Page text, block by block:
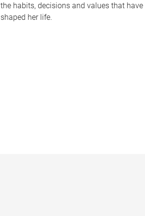
the habits, decisions and values that have
shaped her life.